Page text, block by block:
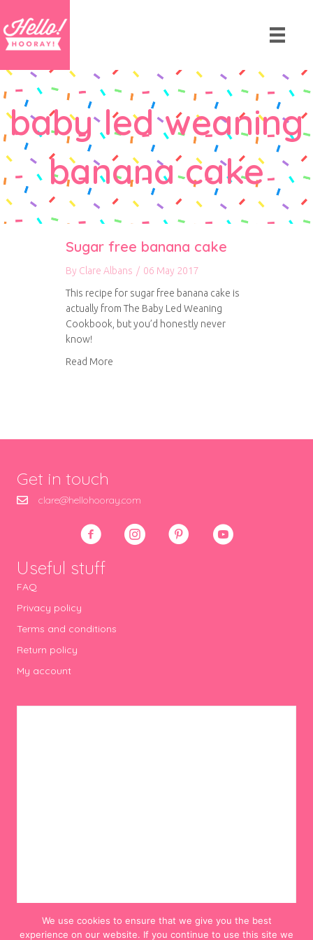
baby led weaning
banana cake
Sugar free banana cake
By Clare Albans / 06 May 2017
This recipe for sugar free banana cake is
actually from The Baby Led Weaning
Cookbook, but you’d honestly never
know!
Read More
Get in touch
clare@hellohooray.com
Useful stuff
FAQ
Privacy policy
Terms and conditions
Return policy
My account
We use cookies to ensure that we give you the best
experience on our website. If you continue to use this site we